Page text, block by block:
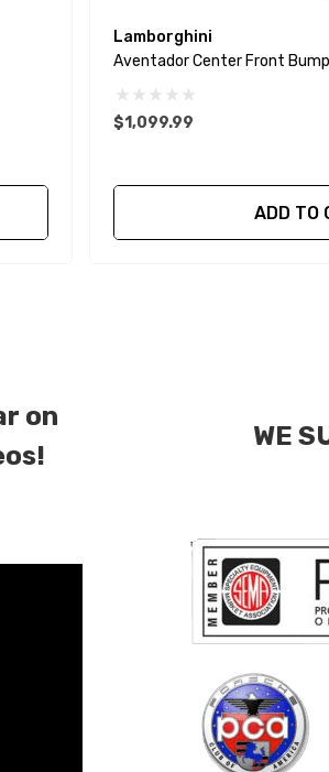
Lamborghini
Aventador Center Front
$1,099.99
ADD TO
on
WE